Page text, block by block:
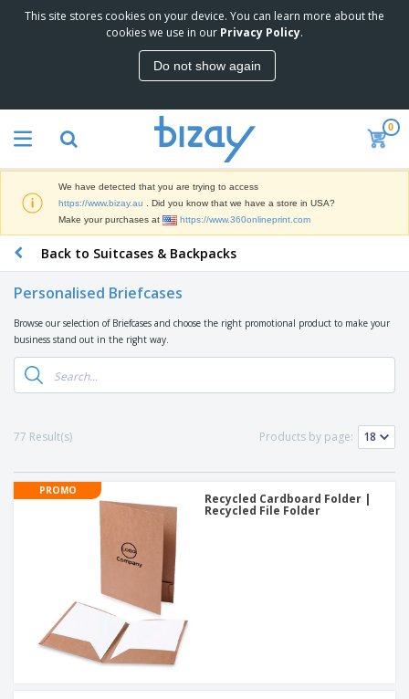
This site stores cookies on your device. You can learn more about the
cookies we use in our Privacy Policy.
Do not show again
0
We have detected that you are trying to access
https://www.bizay.au
. Did you know that we have a store in USA?
Make your purchases at
https://www.360onlineprint.com
Back to Suitcases & Backpacks
Personalised Briefcases
Browse our selection of Briefcases and choose the right promotional product to make your
business stand out in the right way.
77 Result(s) Products by page:
PROMO
Recycled Cardboard Folder |
Recycled File Folder